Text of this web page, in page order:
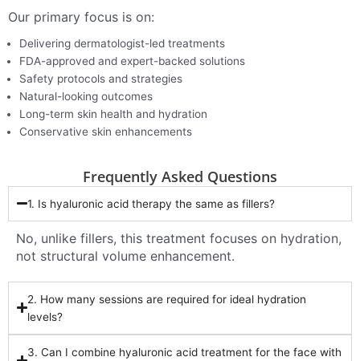
Our primary focus is on:
Delivering dermatologist-led treatments
FDA-approved and expert-backed solutions
Safety protocols and strategies
Natural-looking outcomes
Long-term skin health and hydration
Conservative skin enhancements
Frequently Asked Questions
1. Is hyaluronic acid therapy the same as fillers?
No, unlike fillers, this treatment focuses on hydration,
not structural volume enhancement.
2. How many sessions are required for ideal hydration
levels?
3. Can I combine hyaluronic acid treatment for the face with